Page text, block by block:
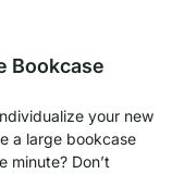
Bookcase
your new
a large bookcase
minute? Don’t